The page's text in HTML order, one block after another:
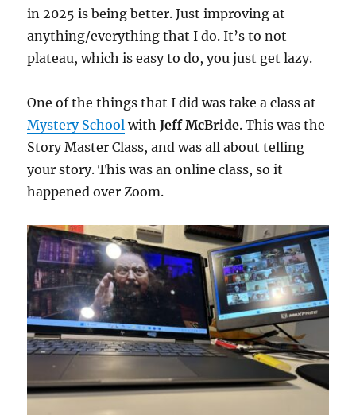
in 2025 is being better. Just improving at
anything/everything that I do. It’s to not
plateau, which is easy to do, you just get lazy.
One of the things that I did was take a class at
Mystery School withJeff McBride. This was the
Story Master Class, and was all about telling
your story. This was an online class, so it
happened over Zoom.